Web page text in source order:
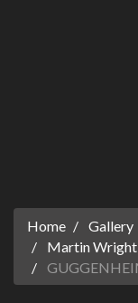
Home Gallery
Martin Wright